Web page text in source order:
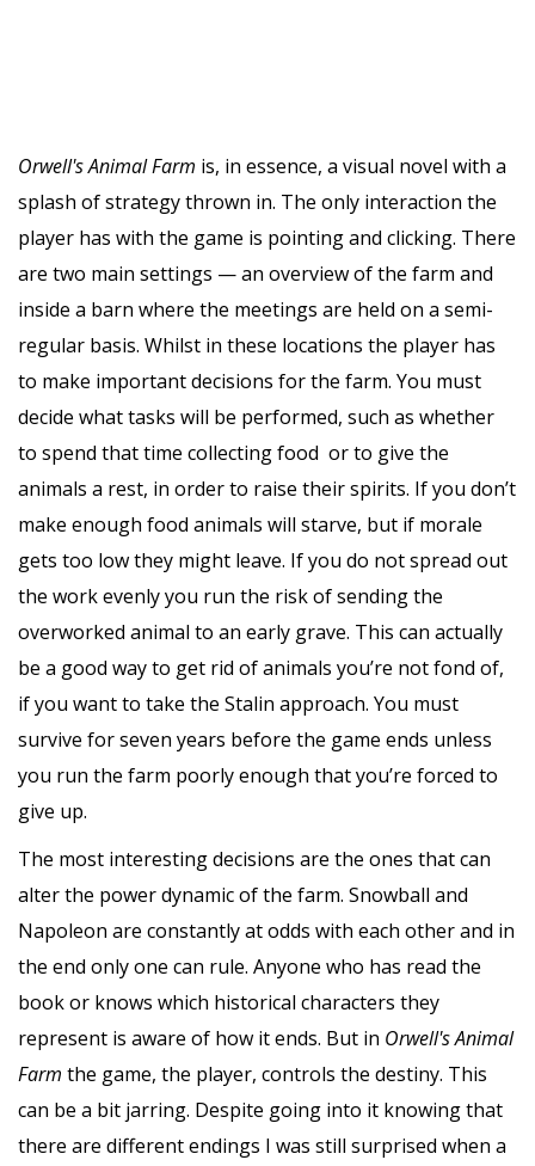
Orwell's Animal Farm is, in essence, a visual novel with a
splash of strategy thrown in. The only interaction the
player has with the game is pointing and clicking. There
are two main settings — an overview of the farm and
inside a barn where the meetings are held on a semi-
regular basis. Whilst in these locations the player has
to make important decisions for the farm. You must
decide what tasks will be performed, such as whether
to spend that time collecting food or to give the
animals a rest, in order to raise their spirits. If you don’t
make enough food animals will starve, but if morale
gets too low they might leave. If you do not spread out
the work evenly you run the risk of sending the
overworked animal to an early grave. This can actually
be a good way to get rid of animals you’re not fond of,
if you want to take the Stalin approach. You must
survive for seven years before the game ends unless
you run the farm poorly enough that you’re forced to
give up.
The most interesting decisions are the ones that can
alter the power dynamic of the farm. Snowball and
Napoleon are constantly at odds with each other and in
the end only one can rule. Anyone who has read the
book or knows which historical characters they
represent is aware of how it ends. But in Orwell's Animal
Farm the game, the player, controls the destiny. This
can be a bit jarring. Despite going into it knowing that
there are different endings I was still surprised when a